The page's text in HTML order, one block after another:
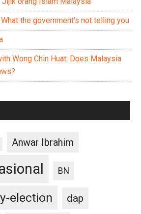
the government’s not telling you
Wong Chin Huat: Does Malaysia
Anwar Ibrahim
BN
election
dap